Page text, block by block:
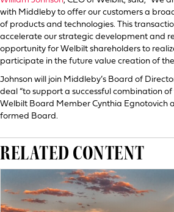
with Middleby to offer our customers a
of products and technologies. This
accelerate our strategic development and
opportunity for Welbilt shareholders to
participate in the future value creation of
Johnson will join Middleby’s Board of
deal “to support a successful combination of
Welbilt Board Member Cynthia Egnotovich
formed Board.
RELATED CONTENT